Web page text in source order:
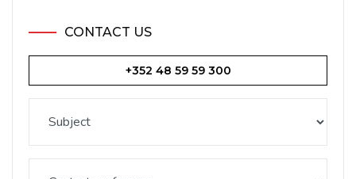
CONTACT US
+352 48 59 59 300